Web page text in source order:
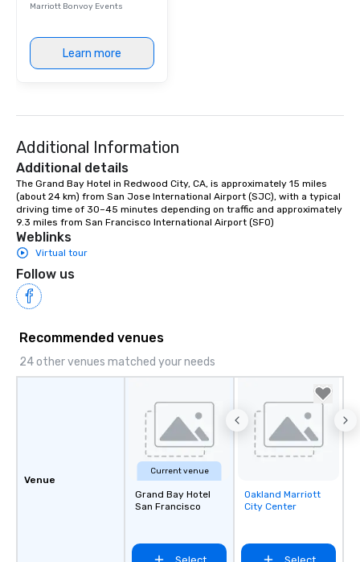
Marriott Bonvoy Events
Learn more
Additional Information
Additional details
The Grand Bay Hotel in Redwood City, CA, is approximately 15 miles
(about 24 km) from San Jose International Airport (SJC), with a typical
driving time of 30–45 minutes depending on traffic and approximately
9.3 miles from San Francisco International Airport (SFO)
Weblinks
Virtual tour
Follow us
Recommended venues
24 other venues matched your needs
Venue
Current venue
Grand Bay Hotel
San Francisco
Removed from
favorites
Oakland Marriott
City Center